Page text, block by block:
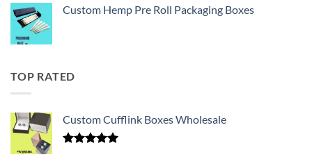
Custom Hemp Pre Roll Packaging Boxes
TOP RATED
Custom Cufflink Boxes Wholesale